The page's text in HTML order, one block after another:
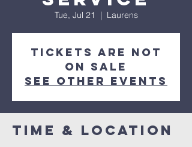
Tue, Jul 21
  |
Laurens
Tickets are not
on sale
See other events
Time & Location